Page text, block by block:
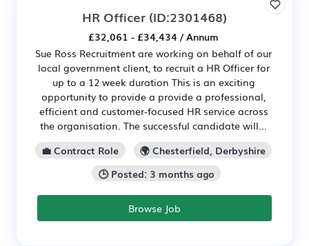
HR Officer (ID:2301468)
£32,061 - £34,434 / Annum
Sue Ross Recruitment are working on behalf of our
local government client, to recruit a HR Officer for
up to a 12 week duration This is an exciting
opportunity to provide a provide a professional,
efficient and customer‑focused HR service across
the organisation. The successful candidate will...
💼 Contract Role
🌍 Chesterfield, Derbyshire
🕒 Posted: 3 months ago
Browse Job